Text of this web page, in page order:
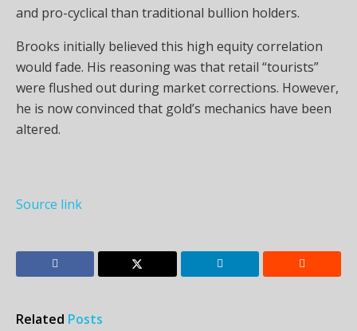
and pro-cyclical than traditional bullion holders.
Brooks initially believed this high equity correlation
would fade. His reasoning was that retail “tourists”
were flushed out during market corrections. However,
he is now convinced that gold’s mechanics have been
altered.
Source link
Related Posts